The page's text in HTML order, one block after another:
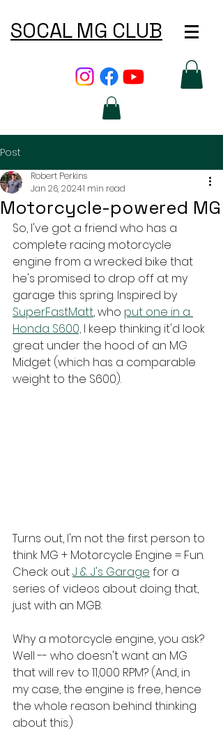
SOCAL MG CLUB
Post
Motorcycle-powered MG
Robert Perkins
Jan 26, 20241 min read
So, I've got a friend who has a
complete racing motorcycle
engine from a wrecked bike that
he's promised to drop off at my
garage this spring. Inspired by
SuperFastMatt, who put one in a
Honda S600, I keep thinking it'd look
great under the hood of an MG
Midget (which has a comparable
weight to the S600).
Turns out, I'm not the first person to
think MG + Motorcycle Engine = Fun.
Check out J & J's Garage for a
series of videos about doing that,
just with an MGB.
Why a motorcycle engine, you ask?
Well -- who doesn't want an MG
that will rev to 11,000 RPM? (And, in
my case, the engine is free, hence
the whole reason behind thinking
about this.)